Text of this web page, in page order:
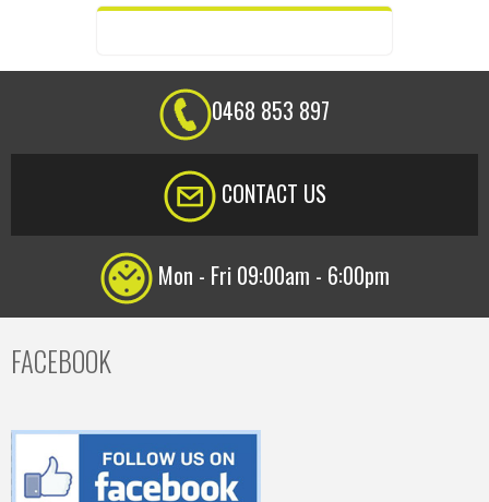
0468 853 897
CONTACT US
Mon - Fri 09:00am - 6:00pm
FACEBOOK